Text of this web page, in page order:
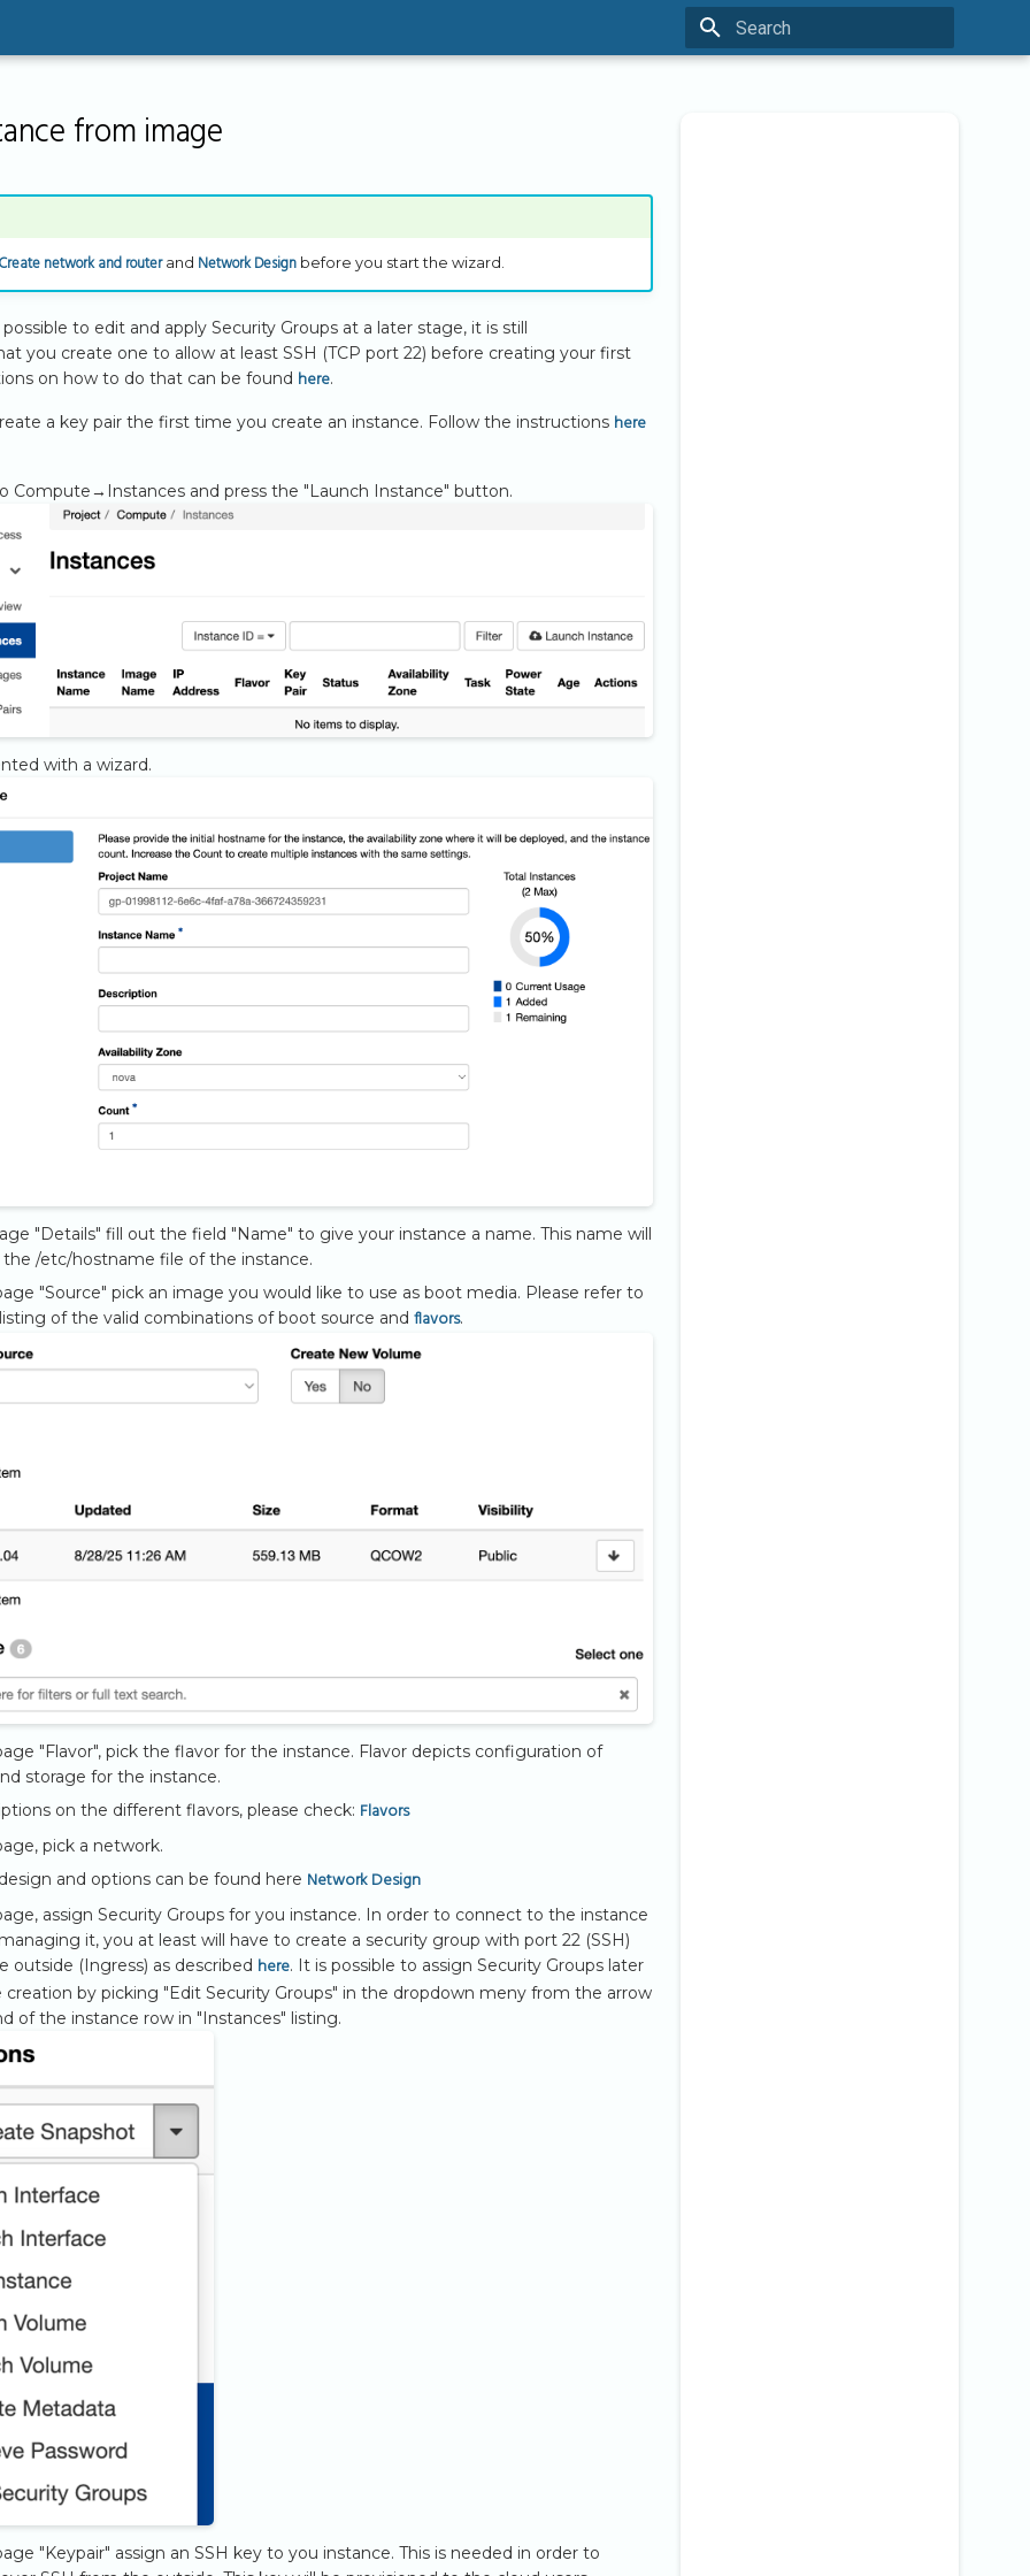
from image
Create network and routerand Network Design before you start the wizard.
to edit and apply Security Groups at a later stage, it is still
you create one to allow at least SSH (TCP port 22) before creating your first
on how to do that can be found here.
a key pair the first time you create an instance. Follow the instructions here
Compute→Instances and press the "Launch Instance" button.
with a wizard.
"Details" fill out the field "Name" to give your instance a name. This name will
the /etc/hostname file of the instance.
"Source" pick an image you would like to use as boot media. Please refer to
of the valid combinations of boot source andflavors.
"Flavor", pick the flavor for the instance. Flavor depicts configuration of
storage for the instance.
on the different flavors, please check: Flavors
pick a network.
and options can be found here Network Design
assign Security Groups for you instance. In order to connect to the instance
it, you at least will have to create a security group with port 22 (SSH)
outside (Ingress) as described here. It is possible to assign Security Groups later
creation by picking "Edit Security Groups" in the dropdown meny from the arrow
of the instance row in "Instances" listing.
"Keypair" assign an SSH key to you instance. This is needed in order to